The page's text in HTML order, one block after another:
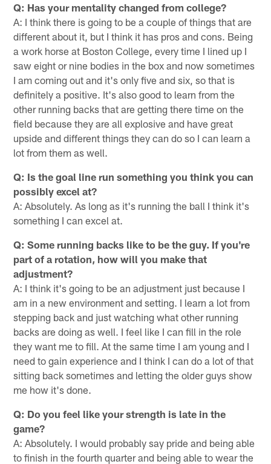
Q: Has your mentality changed from college?
A: I think there is going to be a couple of things that are
different about it, but I think it has pros and cons. Being
a work horse at Boston College, every time I lined up I
saw eight or nine bodies in the box and now sometimes
I am coming out and it's only five and six, so that is
definitely a positive. It's also good to learn from the
other running backs that are getting there time on the
field because they are all explosive and have great
upside and different things they can do so I can learn a
lot from them as well.
Q: Is the goal line run something you think you can
possibly excel at?
A: Absolutely. As long as it's running the ball I think it's
something I can excel at.
Q: Some running backs like to be the guy. If you're
part of a rotation, how will you make that
adjustment?
A: I think it's going to be an adjustment just because I
am in a new environment and setting. I learn a lot from
stepping back and just watching what other running
backs are doing as well. I feel like I can fill in the role
they want me to fill. At the same time I am young and I
need to gain experience and I think I can do a lot of that
sitting back sometimes and letting the older guys show
me how it's done.
Q: Do you feel like your strength is late in the
game?
A: Absolutely. I would probably say pride and being able
to finish in the fourth quarter and being able to wear the